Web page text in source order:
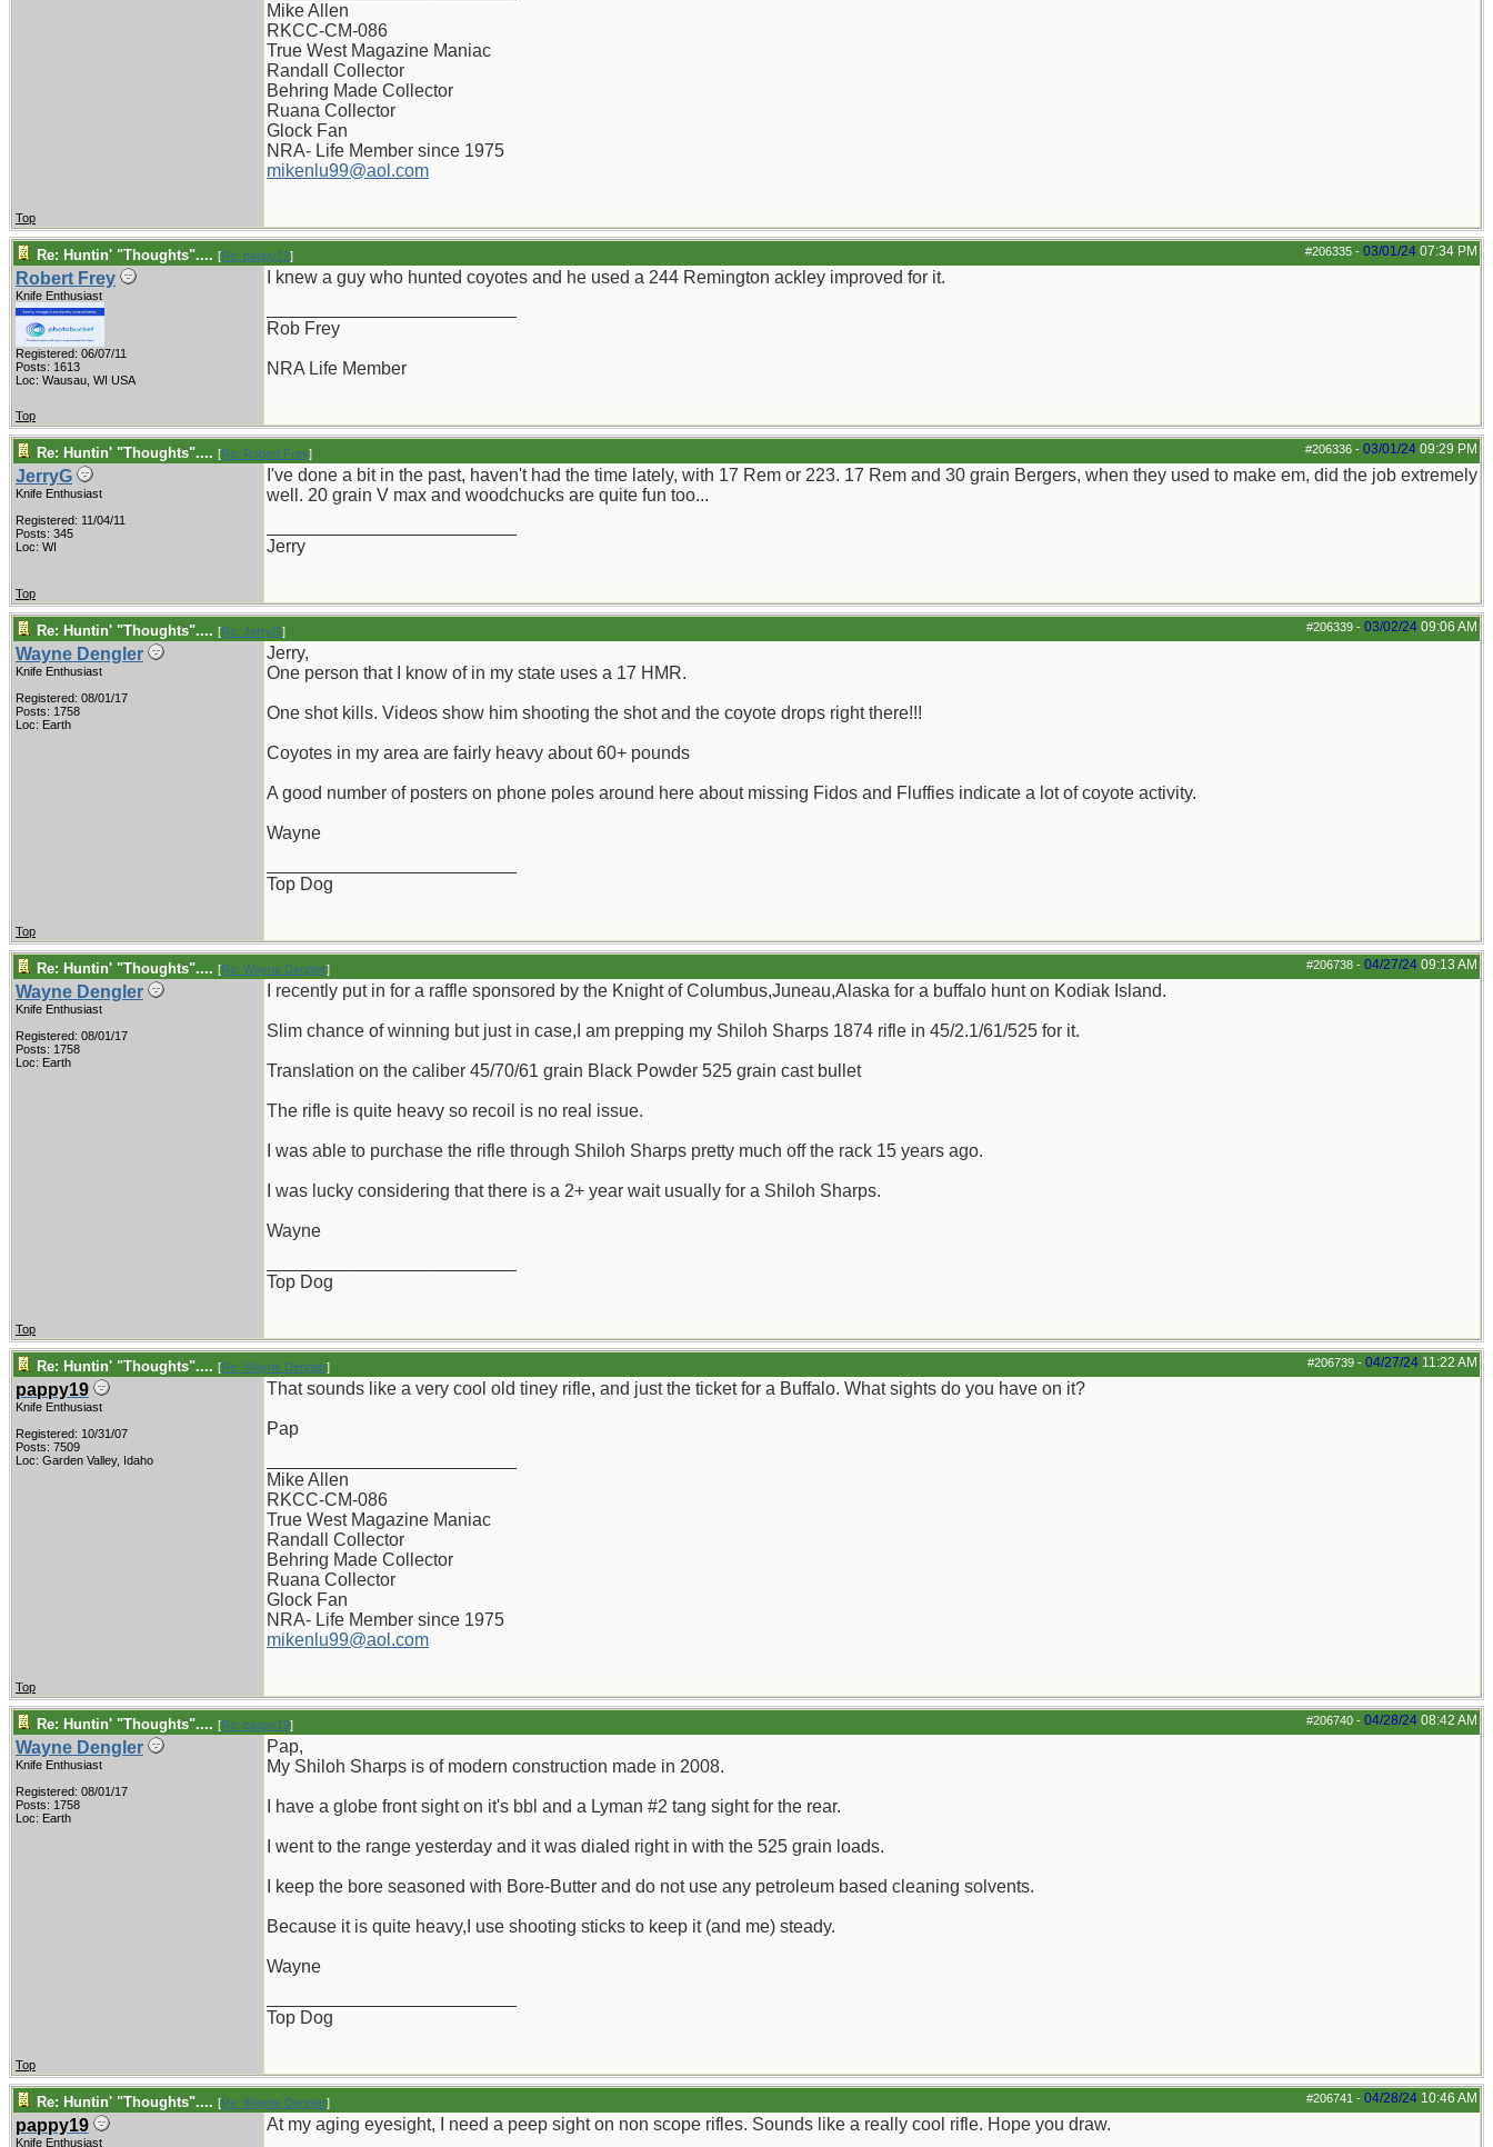
Mike Allen
RKCC-CM-086
True West Magazine Maniac
Randall Collector
Behring Made Collector
Ruana Collector
Glock Fan
NRA- Life Member since 1975
mikenlu99@aol.com
Top
#206335 - 03/01/24 07:34 PM
Re: Huntin' "Thoughts".... [Re: pappy19]
Robert Frey
Knife Enthusiast
Registered: 06/07/11
Posts: 1613
Loc: Wausau, WI USA
I knew a guy who hunted coyotes and he used a 244 Remington ackley improved for it.
Rob Frey
NRA Life Member
Top
#206336 - 03/01/24 09:29 PM
Re: Huntin' "Thoughts".... [Re: Robert Frey]
JerryG
Knife Enthusiast
Registered: 11/04/11
Posts: 345
Loc: WI
I've done a bit in the past, haven't had the time lately, with 17 Rem or 223. 17 Rem and 30 grain Bergers, when they used to make em, did the job extremely
well. 20 grain V max and woodchucks are quite fun too...
Jerry
Top
#206339 - 03/02/24 09:06 AM
Re: Huntin' "Thoughts".... [Re: JerryG]
Wayne Dengler
Knife Enthusiast
Registered: 08/01/17
Posts: 1758
Loc: Earth
Jerry,
One person that I know of in my state uses a 17 HMR.
One shot kills. Videos show him shooting the shot and the coyote drops right there!!!
Coyotes in my area are fairly heavy about 60+ pounds
A good number of posters on phone poles around here about missing Fidos and Fluffies indicate a lot of coyote activity.
Wayne
Top Dog
Top
#206738 - 04/27/24 09:13 AM
Re: Huntin' "Thoughts".... [Re: Wayne Dengler]
Wayne Dengler
Knife Enthusiast
Registered: 08/01/17
Posts: 1758
Loc: Earth
I recently put in for a raffle sponsored by the Knight of Columbus,Juneau,Alaska for a buffalo hunt on Kodiak Island.
Slim chance of winning but just in case,I am prepping my Shiloh Sharps 1874 rifle in 45/2.1/61/525 for it.
Translation on the caliber 45/70/61 grain Black Powder 525 grain cast bullet
The rifle is quite heavy so recoil is no real issue.
I was able to purchase the rifle through Shiloh Sharps pretty much off the rack 15 years ago.
I was lucky considering that there is a 2+ year wait usually for a Shiloh Sharps.
Wayne
Top Dog
Top
#206739 - 04/27/24 11:22 AM
Re: Huntin' "Thoughts".... [Re: Wayne Dengler]
pappy19
Knife Enthusiast
Registered: 10/31/07
Posts: 7509
Loc: Garden Valley, Idaho
That sounds like a very cool old tiney rifle, and just the ticket for a Buffalo. What sights do you have on it?
Pap
Mike Allen
RKCC-CM-086
True West Magazine Maniac
Randall Collector
Behring Made Collector
Ruana Collector
Glock Fan
NRA- Life Member since 1975
mikenlu99@aol.com
Top
#206740 - 04/28/24 08:42 AM
Re: Huntin' "Thoughts".... [Re: pappy19]
Wayne Dengler
Knife Enthusiast
Registered: 08/01/17
Posts: 1758
Loc: Earth
Pap,
My Shiloh Sharps is of modern construction made in 2008.
I have a globe front sight on it's bbl and a Lyman #2 tang sight for the rear.
I went to the range yesterday and it was dialed right in with the 525 grain loads.
I keep the bore seasoned with Bore-Butter and do not use any petroleum based cleaning solvents.
Because it is quite heavy,I use shooting sticks to keep it (and me) steady.
Wayne
Top Dog
Top
#206741 - 04/28/24 10:46 AM
Re: Huntin' "Thoughts".... [Re: Wayne Dengler]
pappy19
Knife Enthusiast
At my aging eyesight, I need a peep sight on non scope rifles. Sounds like a really cool rifle. Hope you draw.